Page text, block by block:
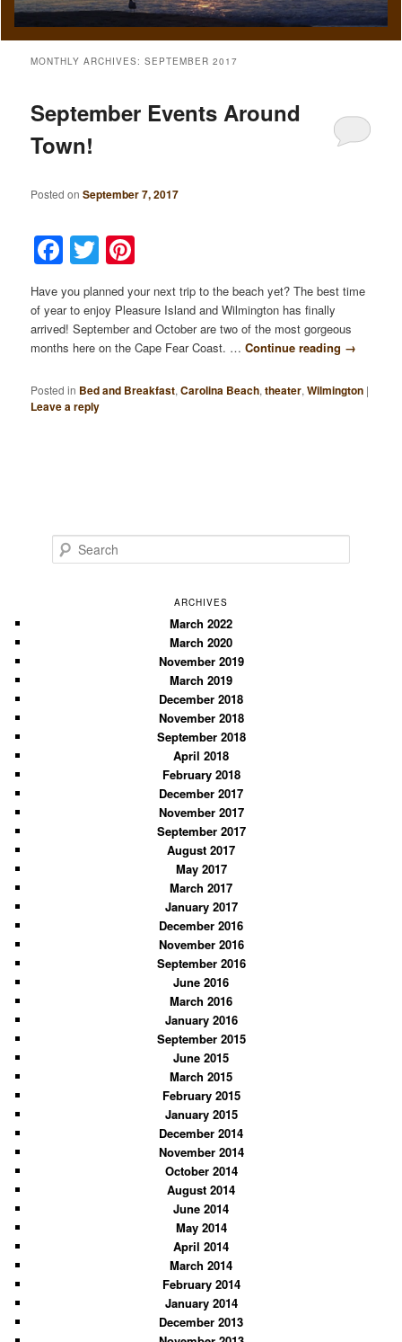
MONTHLY ARCHIVES:SEPTEMBER 2017
September Events Around
Town!
Posted onSeptember 7, 2017
Facebook
Twitter
Have you planned your next trip to the beach yet? The best time
of year to enjoy Pleasure Island and Wilmington has finally
arrived! September and October are two of the most gorgeous
months here on the Cape Fear Coast. …Continue reading →
Posted in Bed and Breakfast,Carolina Beach,theater,Wilmington |
Leave a reply
e
ARCHIVES
March 2022
March 2020
November 2019
March 2019
December 2018
November 2018
September 2018
April 2018
February 2018
December 2017
November 2017
September 2017
August 2017
May 2017
March 2017
January 2017
December 2016
November 2016
September 2016
June 2016
March 2016
January 2016
September 2015
June 2015
March 2015
February 2015
January 2015
December 2014
November 2014
October 2014
August 2014
June 2014
May 2014
April 2014
March 2014
February 2014
January 2014
December 2013